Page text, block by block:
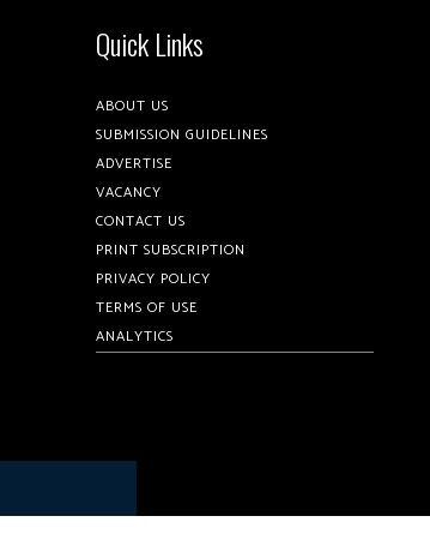
Quick Links
ABOUT US
SUBMISSION GUIDELINES
ADVERTISE
VACANCY
CONTACT US
PRINT SUBSCRIPTION
PRIVACY POLICY
TERMS OF USE
ANALYTICS